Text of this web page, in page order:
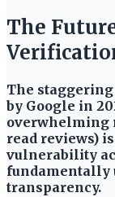
The
The
by Google in
overwhelming
read reviews)
vulnerability
fundamentally
transparency.